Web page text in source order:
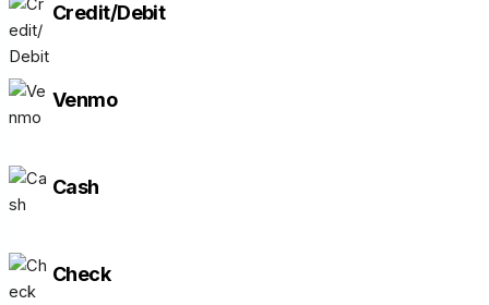
Credit/Debit
Venmo
Cash
Check